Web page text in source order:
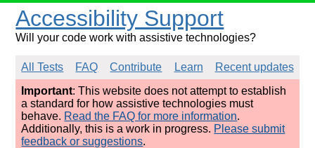
Accessibility Support
Will your code work with assistive technologies?
All Tests FAQ Contribute Learn
Recent updates
Important: This website does not attempt to establish
a standard for how assistive technologies must
behave. Read the FAQ for more information.
Additionally, this is a work in progress. Please submit
feedback or suggestions.